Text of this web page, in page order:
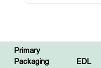
Primary
Packaging
EDL